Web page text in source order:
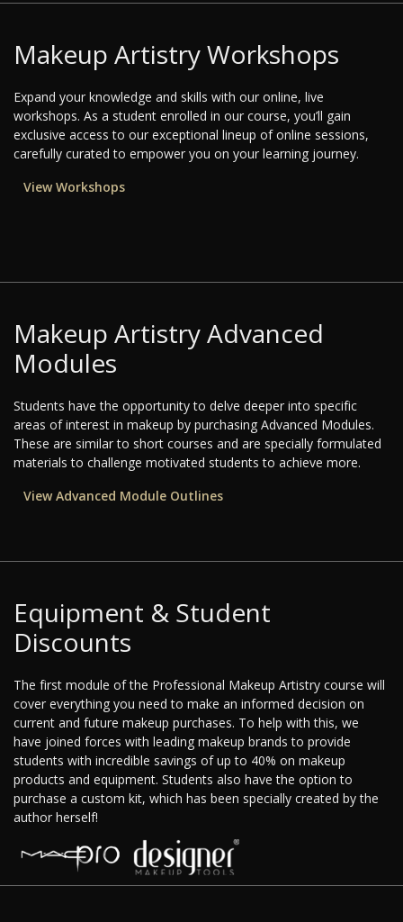
Makeup Artistry Workshops
Expand your knowledge and skills with our online, live
workshops. As a student enrolled in our course, you’ll gain
exclusive access to our exceptional lineup of online sessions,
carefully curated to empower you on your learning journey.
View Workshops
Makeup Artistry Advanced
Modules
Students have the opportunity to delve deeper into specific
areas of interest in makeup by purchasing Advanced Modules.
These are similar to short courses and are specially formulated
materials to challenge motivated students to achieve more.
View Advanced Module Outlines
Equipment & Student
Discounts
The first module of the Professional Makeup Artistry course will
cover everything you need to make an informed decision on
current and future makeup purchases. To help with this, we
have joined forces with leading makeup brands to provide
students with incredible savings of up to 40% on makeup
products and equipment. Students also have the option to
purchase a custom kit, which has been specially created by the
author herself!